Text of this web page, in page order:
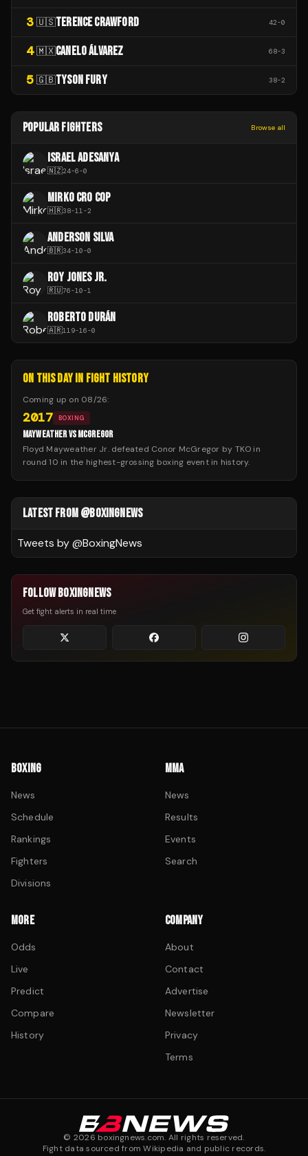
3 🇺🇸TERENCE CRAWFORD 42-0
4 🇲🇽CANELO ÁLVAREZ 68-3
5 🇬🇧TYSON FURY 38-2
POPULAR FIGHTERS Browse all
ISRAEL ADESANYA
🇳🇿24-6-0
MIRKO CRO COP
🇭🇷38-11-2
ANDERSON SILVA
🇧🇷34-10-0
ROY JONES JR.
🇷🇺76-10-1
ROBERTO DURÁN
🇦🇷119-16-0
ON THIS DAY IN FIGHT HISTORY
Coming up on 08/26:
2017 BOXING
MAYWEATHER VS MCGREGOR
Floyd Mayweather Jr. defeated Conor McGregor by TKO in
round 10 in the highest-grossing boxing event in history.
LATEST FROM @BOXINGNEWS
Tweets by @BoxingNews
FOLLOW BOXINGNEWS
Get fight alerts in real time
BOXING
News
Schedule
Rankings
Fighters
Divisions
MMA
News
Results
Events
Search
MORE
Odds
Live
Predict
Compare
History
COMPANY
About
Contact
Advertise
Newsletter
Privacy
Terms
© 2026 boxingnews.com. All rights reserved.
Fight data sourced from Wikipedia and public records.